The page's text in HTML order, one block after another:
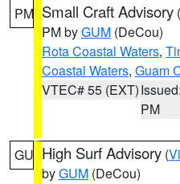
PM Small Craft Advisory (
PM byGUM (DeCou)
Rota Coastal Waters,
Coastal Waters, Guam
VTEC# 55 (EXT)
PM
GU High Surf Advisory (
byGUM (DeCou)